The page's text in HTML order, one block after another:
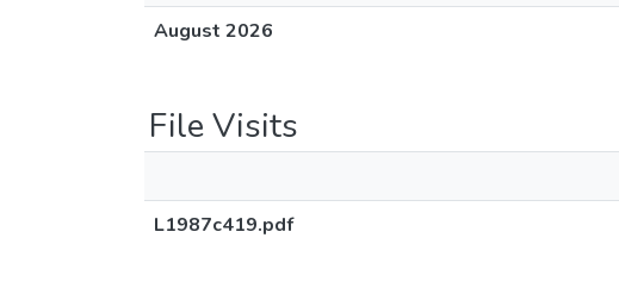
August 2026
File Visits
L1987c419.pdf